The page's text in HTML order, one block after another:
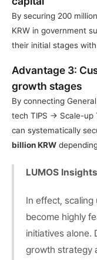
By securing 200
KRW in government
their initial stages
Advantage 3:
growth stages
By connecting
tech TIPS → Scale-up
can systematically
billion KRW
LUMOS
In effect, scaling
become highly
initiatives alone.
growth strategy